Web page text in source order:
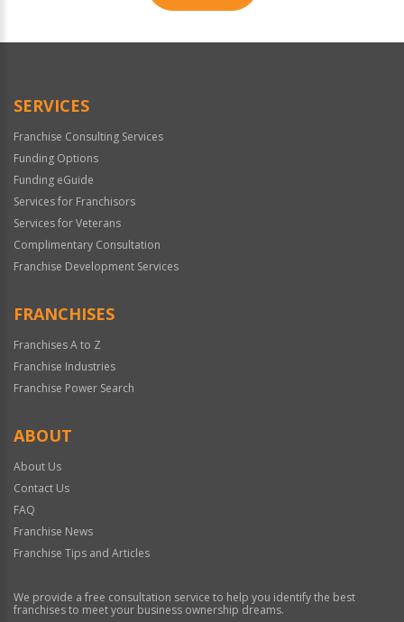
Official
SERVICES
Franchise Consulting Services
Funding Options
Funding eGuide
Services for Franchisors
Services for Veterans
Complimentary Consultation
Franchise Development Services
FRANCHISES
Franchises A to Z
Franchise Industries
Franchise Power Search
ABOUT
About Us
Contact Us
FAQ
Franchise News
Franchise Tips and Articles
We provide a free consultation service to help you identify the best
franchises to meet your business ownership dreams.